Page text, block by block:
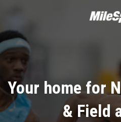
Your home for
& Field